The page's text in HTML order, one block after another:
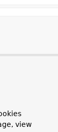
entity.
view